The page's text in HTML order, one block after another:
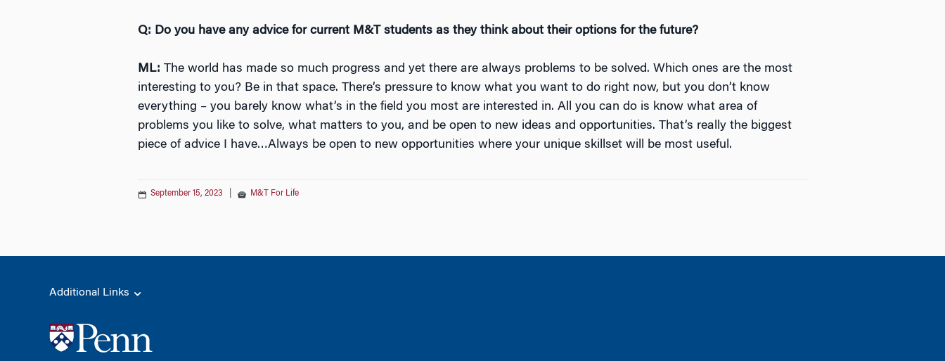
Q: Do you have any advice for current M&T students as they think about their options for the future?
ML: The world has made so much progress and yet there are always problems to be solved. Which ones are the most
interesting to you? Be in that space. There’s pressure to know what you want to do right now, but you don’t know
everything – you barely know what’s in the field you most are interested in. All you can do is know what area of
problems you like to solve, what matters to you, and be open to new ideas and opportunities. That’s really the biggest
piece of advice I have…Always be open to new opportunities where your unique skillset will be most useful.
September 15, 2023 M&T For Life
Additional Links